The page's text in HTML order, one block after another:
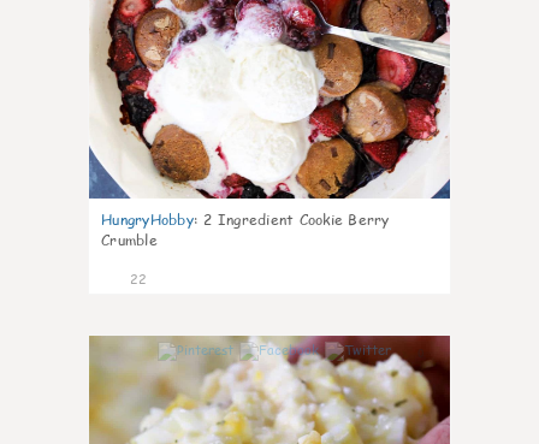
HungryHobby: 2 Ingredient Cookie Berry
Crumble
22